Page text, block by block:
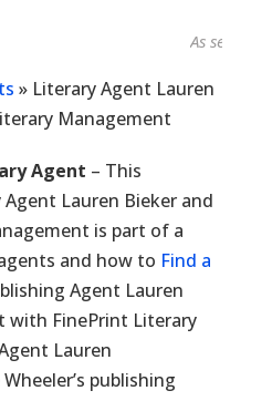
As seen in...
» Literary Agent Lauren
Management
Agent – This
Lauren Bieker and
is part of a
and how to Find a
Agent Lauren
with FinePrint Literary
Lauren
publishing